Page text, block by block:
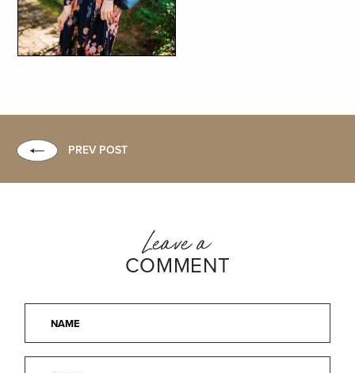
PREV POST
Leave a
COMMENT